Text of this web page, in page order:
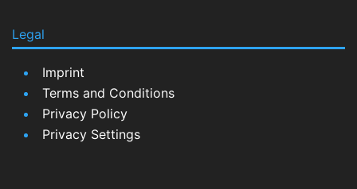
Legal
Imprint
Terms and Conditions
Privacy Policy
Privacy Settings